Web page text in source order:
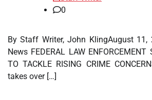
0
By Staff Writer, John KlingAugust 11,
News FEDERAL LAW ENFORCEMENT
TO TACKLE RISING CRIME
takes over […]